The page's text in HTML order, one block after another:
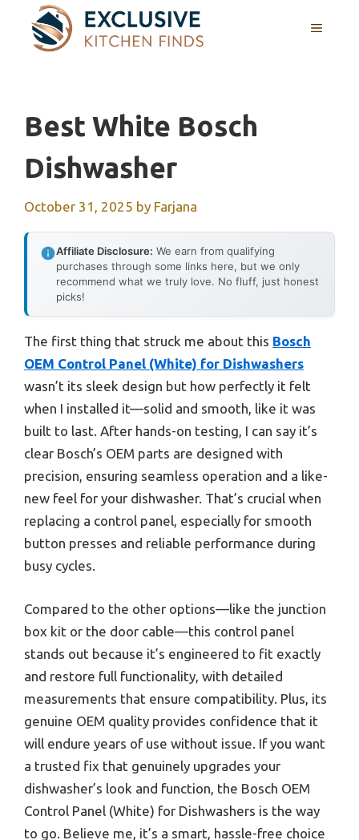
content
MENU
Best White Bosch
Dishwasher
October 31, 2025 by Farjana
Affiliate Disclosure: We earn from qualifying
purchases through some links here, but we only
recommend what we truly love. No fluff, just honest
picks!
The first thing that struck me about this Bosch
OEM Control Panel (White) for Dishwashers
wasn’t its sleek design but how perfectly it felt
when I installed it—solid and smooth, like it was
built to last. After hands-on testing, I can say it’s
clear Bosch’s OEM parts are designed with
precision, ensuring seamless operation and a like-
new feel for your dishwasher. That’s crucial when
replacing a control panel, especially for smooth
button presses and reliable performance during
busy cycles.
Compared to the other options—like the junction
box kit or the door cable—this control panel
stands out because it’s engineered to fit exactly
and restore full functionality, with detailed
measurements that ensure compatibility. Plus, its
genuine OEM quality provides confidence that it
will endure years of use without issue. If you want
a trusted fix that genuinely upgrades your
dishwasher’s look and function, the Bosch OEM
Control Panel (White) for Dishwashers is the way
to go. Believe me, it’s a smart, hassle-free choice